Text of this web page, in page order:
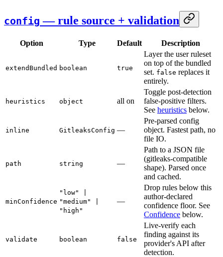
config — rule source + validation
Option Type Default Description
extendBundled boolean true
Layer the user ruleset
on top of the bundled
set. false replaces it
entirely.
heuristics object all on
Toggle post-detection
false-positive filters.
See heuristics below.
inline GitleaksConfig —
Pre-parsed config
object. Fastest path, no
file IO.
path string —
Path to a JSON file
(gitleaks-compatible
shape). Parsed once
and cached.
minConfidence
"low" |
"medium" |
"high"
—
Drop rules below this
author-declared
confidence floor. See
Confidence below.
validate boolean false
Live-verify each
finding against its
provider's API after
detection.